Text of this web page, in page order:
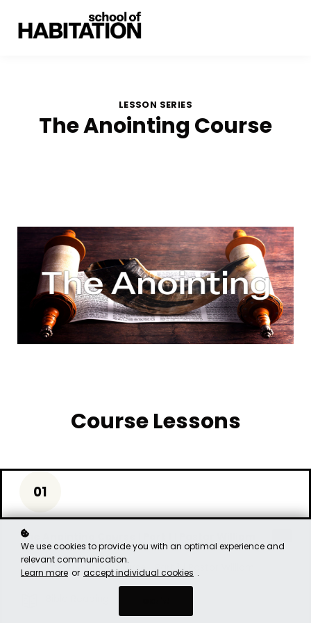
LESSON SERIES
The Anointing Course
Course Lessons
01
The Anointing Course | Part 1 | Pastor William
The Anointing Course | Part 1 | Pastor William
We use cookies to provide you with an optimal experience and
relevant communication.
Learn more or accept individual cookies .